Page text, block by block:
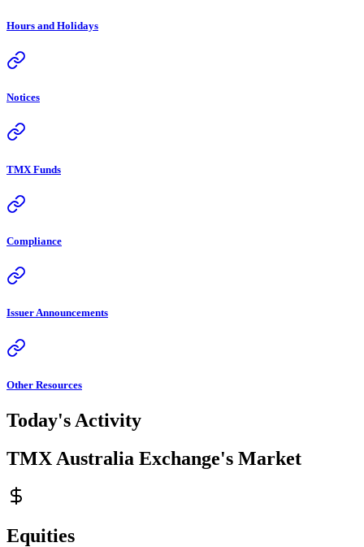
Hours and Holidays
Notices
TMX Funds
Compliance
Issuer Announcements
Other Resources
Today's Activity
TMX Australia Exchange's Market
Equities